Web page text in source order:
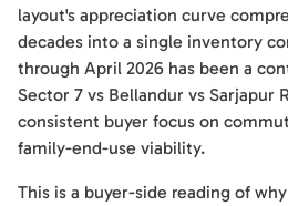
layout's appreciation curve
decades into a single inventory
through April 2026 has been a
Sector 7 vs Bellandur vs Sarjapur
consistent buyer focus on
family-end-use viability.
This is a buyer-side reading of